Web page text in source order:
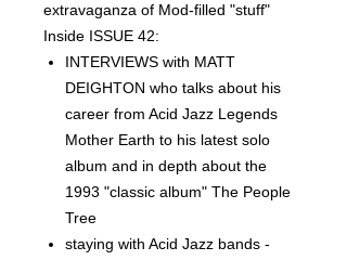
extravaganza of Mod-filled "stuff"
Inside ISSUE 42:
INTERVIEWS with MATT
DEIGHTON who talks about his
career from Acid Jazz Legends
Mother Earth to his latest solo
album and in depth about the
1993 "classic album" The People
Tree
staying with Acid Jazz bands -